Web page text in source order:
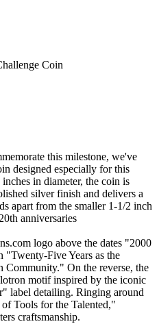
Coin
this milestone, we've
designed especially for this
in diameter, the coin is
silver finish and delivers a
apart from the smaller 1-1/2 inch
anniversaries
logo above the dates "2000
"Twenty-Five Years as the
Community." On the reverse, the
motif inspired by the iconic
label detailing. Ringing around
Tools for the Talented,"
craftsmanship.